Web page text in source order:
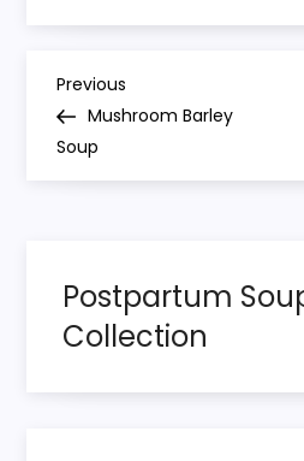
P
o
n
a
Previous
Post
Previous
Mushroom Barley
Soup
Postpartum
Collection